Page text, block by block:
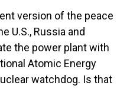
version of the peace
U.S., Russia and
the power plant with
Atomic Energy
watchdog. Is that